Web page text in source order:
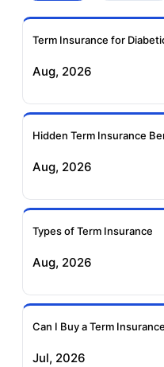
Insurance
Insurance
Insurance
Insurance
Term Insurance for
Aug, 2026
Hidden Term Insurance
Aug, 2026
Types of Term Insurance
Aug, 2026
Can I Buy a Term
Jul, 2026